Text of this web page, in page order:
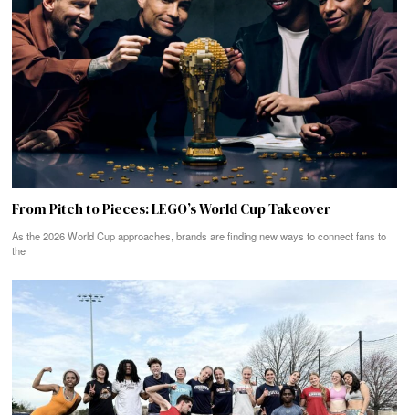
From Pitch to Pieces: LEGO’s World Cup Takeover
As the 2026 World Cup approaches, brands are finding new ways to connect fans to
the